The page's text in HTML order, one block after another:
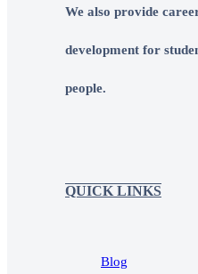
We also provide
development for
people.
QUICK LINKS
Blog